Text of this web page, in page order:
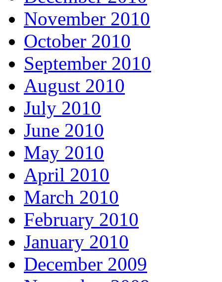
November 2010
October 2010
September 2010
August 2010
July 2010
June 2010
May 2010
April 2010
March 2010
February 2010
January 2010
December 2009